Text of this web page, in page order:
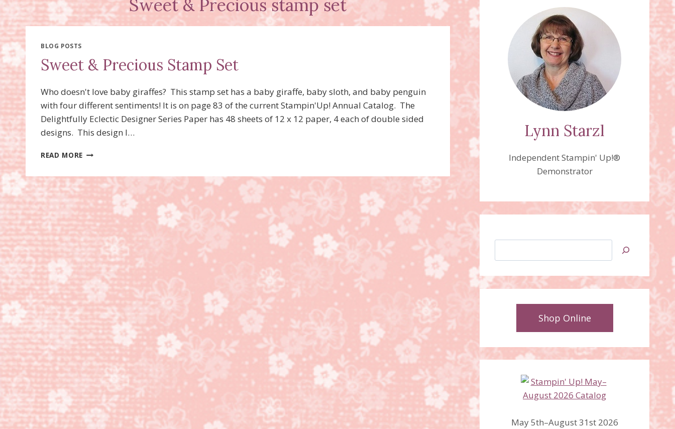
Sweet & Precious stamp set
BLOG POSTS
Sweet & Precious Stamp Set
Who doesn't love baby giraffes? This stamp set has a baby giraffe, baby sloth, and baby penguin
with four different sentiments! It is on page 83 of the current Stampin'Up! Annual Catalog. The
Delightfully Eclectic Designer Series Paper has 48 sheets of 12 x 12 paper, 4 each of double sided
designs. This design I…
READ MORE SWEET
STAMP
Lynn Starzl
Independent Stampin' Up!®
Demonstrator
Shop Online
May 5th–August 31st 2026